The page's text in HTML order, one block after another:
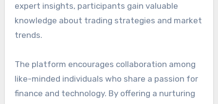
expert insights, participants gain valuable
knowledge about trading strategies and market
trends.
The platform encourages collaboration among
like-minded individuals who share a passion for
finance and technology. By offering a nurturing